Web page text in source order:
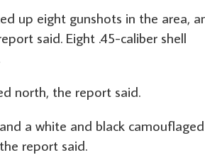
up eight gunshots in the area,
said. Eight .45-caliber shell
north, the report said.
a white and black camouflaged
report said.